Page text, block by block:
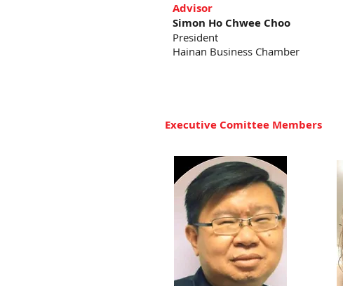
Advisor
Simon Ho Chwee Choo
President
Hainan Business Chamber
Executive Comittee Members